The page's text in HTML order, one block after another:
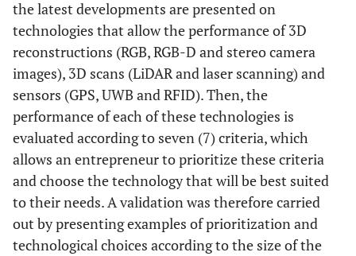
the latest developments are presented on
technologies that allow the performance of 3D
reconstructions (RGB, RGB-D and stereo camera
images), 3D scans (LiDAR and laser scanning) and
sensors (GPS, UWB and RFID). Then, the
performance of each of these technologies is
evaluated according to seven (7) criteria, which
allows an entrepreneur to prioritize these criteria
and choose the technology that will be best suited
to their needs. A validation was therefore carried
out by presenting examples of prioritization and
technological choices according to the size of the